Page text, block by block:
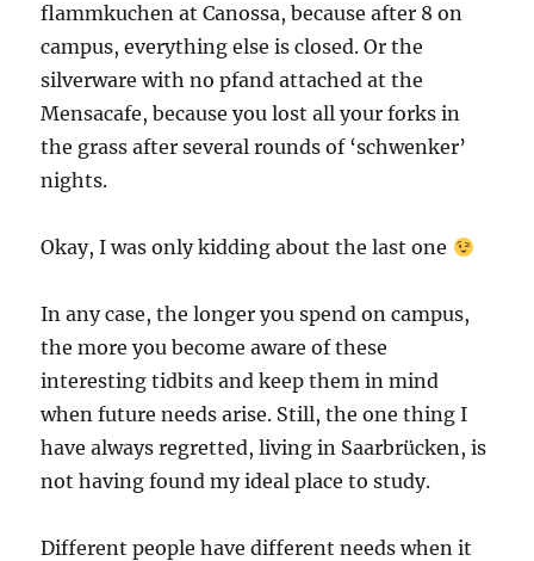
flammkuchen at Canossa, because after 8 on
campus, everything else is closed. Or the
silverware with no pfand attached at the
Mensacafe, because you lost all your forks in
the grass after several rounds of ‘schwenker’
nights.
Okay, I was only kidding about the last one
In any case, the longer you spend on campus,
the more you become aware of these
interesting tidbits and keep them in mind
when future needs arise. Still, the one thing I
have always regretted, living in Saarbrücken, is
not having found my ideal place to study.
Different people have different needs when it